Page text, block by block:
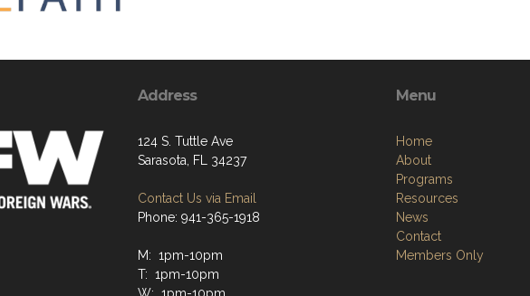
Address
124 S. Tuttle Ave
Sarasota, FL 34237
Contact Us via Email
Phone: 941-365-1918
M: 1pm-10pm
T: 1pm-10pm
Menu
Home
About
Programs
Resources
News
Contact
Members Only